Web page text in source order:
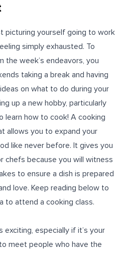
picturing yourself going to work
simply exhausted. To
week’s endeavors, you
taking a break and having
on what to do during your
up a new hobby, particularly
learn how to cook! A cooking
allows you to expand your
like never before. It gives you
chefs because you will witness
to ensure a dish is prepared
love. Keep reading below to
to attend a cooking class.
especially if it’s your
meet people who have the